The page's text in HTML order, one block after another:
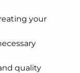
your
quality